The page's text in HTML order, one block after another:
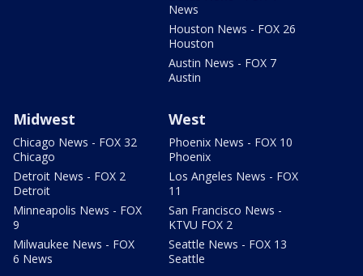
News
Houston News - FOX 26
Houston
Austin News - FOX 7
Austin
Midwest
Chicago News - FOX 32
Chicago
Detroit News - FOX 2
Detroit
Minneapolis News - FOX
9
Milwaukee News - FOX
6 News
West
Phoenix News - FOX 10
Phoenix
Los Angeles News - FOX
11
San Francisco News -
KTVU FOX 2
Seattle News - FOX 13
Seattle